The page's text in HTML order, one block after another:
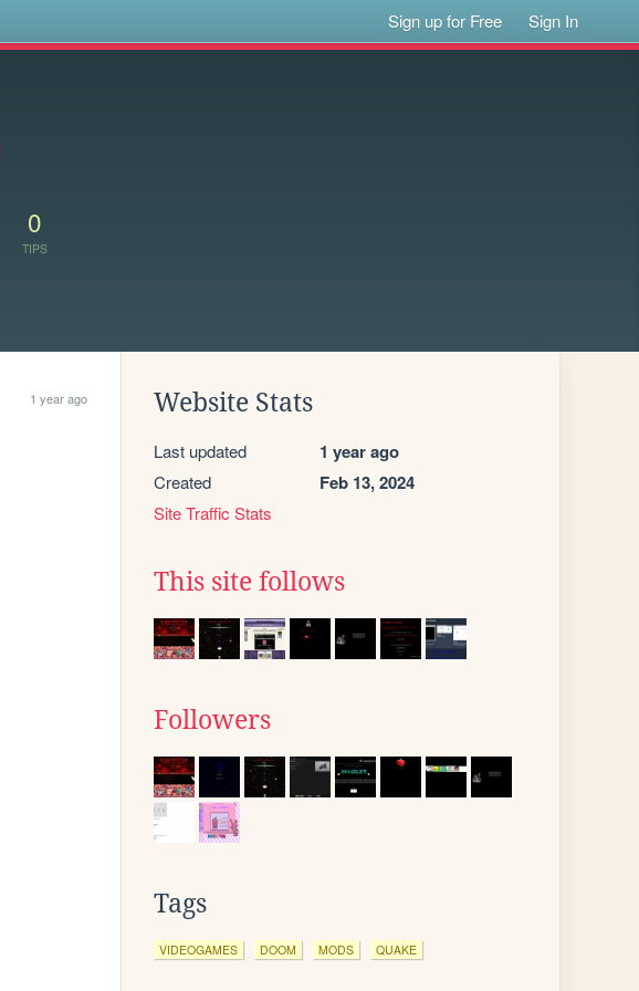
Sign up for Free Sign In
0
TIPS
1 year ago Website Stats
Last updated 1 year ago
Created Feb 13, 2024
Site Traffic Stats
This site follows
Followers
Tags
VIDEOGAMES DOOM MODS QUAKE